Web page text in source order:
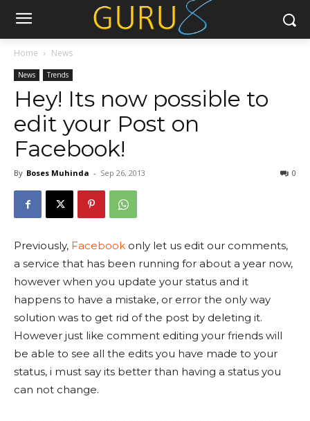
Home News
News Trends
Hey! Its now possible to
edit your Post on
Facebook!
By Boses Muhinda - Sep 26, 2013 0
Previously, Facebook only let us edit our comments,
a service that has been running for about a year now,
however when you update your status and it
happens to have a mistake, or error the only way
solution was to get rid of the post by deleting it.
However just like comment editing your friends will
be able to see all the edits you have made to your
status, i must say its better than having a status you
can not change.